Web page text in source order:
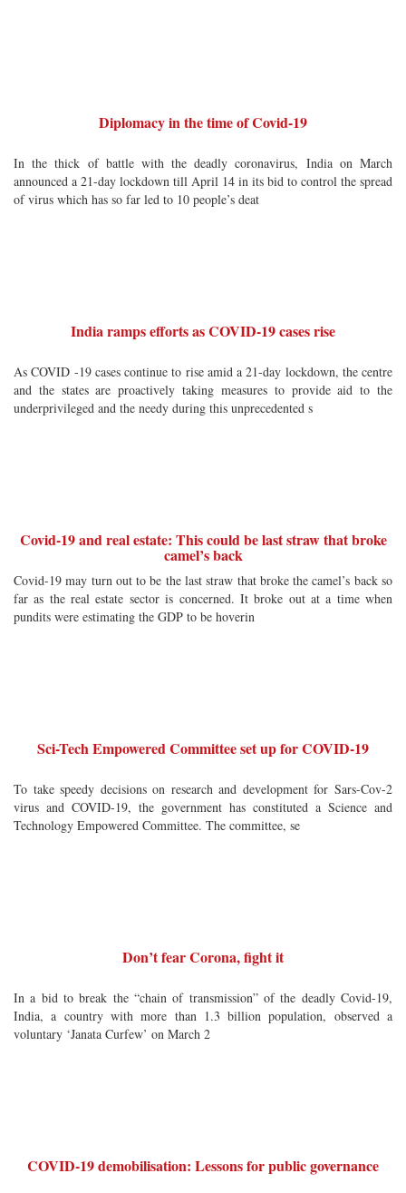
Diplomacy in the time of Covid-19
In the thick of battle with the deadly coronavirus, India on March
announced a 21-day lockdown till April 14 in its bid to control the spread
of virus which has so far led to 10 people’s deat
India ramps efforts as COVID-19 cases rise
As COVID -19 cases continue to rise amid a 21-day lockdown, the centre
and the states are proactively taking measures to provide aid to the
underprivileged and the needy during this unprecedented s
Covid-19 and real estate: This could be last straw that broke
camel’s back
Covid-19 may turn out to be the last straw that broke the camel’s back so
far as the real estate sector is concerned. It broke out at a time when
pundits were estimating the GDP to be hoverin
Sci-Tech Empowered Committee set up for COVID-19
To take speedy decisions on research and development for Sars-Cov-2
virus and COVID-19, the government has constituted a Science and
Technology Empowered Committee. The committee, se
Don’t fear Corona, fight it
In a bid to break the “chain of transmission” of the deadly Covid-19,
India, a country with more than 1.3 billion population, observed a
voluntary ‘Janata Curfew’ on March 2
COVID-19 demobilisation: Lessons for public governance